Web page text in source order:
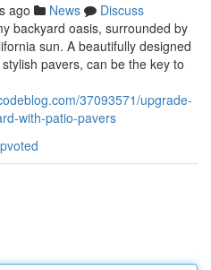
ago News
Discuss
backyard oasis, surrounded by
sun. A beautifully designed
pavers, can be the key to
37093571/upgrade-
with-patio-pavers